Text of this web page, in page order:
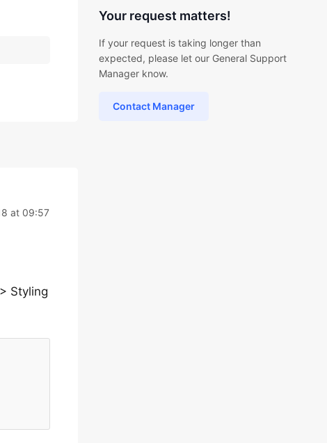
at 09:57
Styling
Your request matters!
If your request is taking longer than
expected, please let our General Support
Manager know.
Contact Manager